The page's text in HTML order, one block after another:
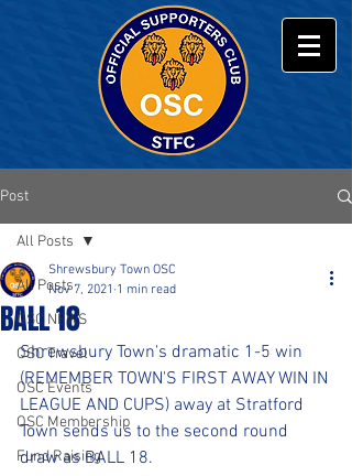
Post
All Posts
OSC NEWS
OSC Travel
OSC Events
OSC Membership
Fund Raising
All Posts
BALL 18
Shrewsbury Town OSC
Nov 7, 2021 1 min read
Shrewsbury Town's dramatic 1-5 win
(REMEMBER TOWN'S FIRST AWAY WIN IN
LEAGUE AND CUPS) away at Stratford
Town sends us to the second round
draw as BALL 18.